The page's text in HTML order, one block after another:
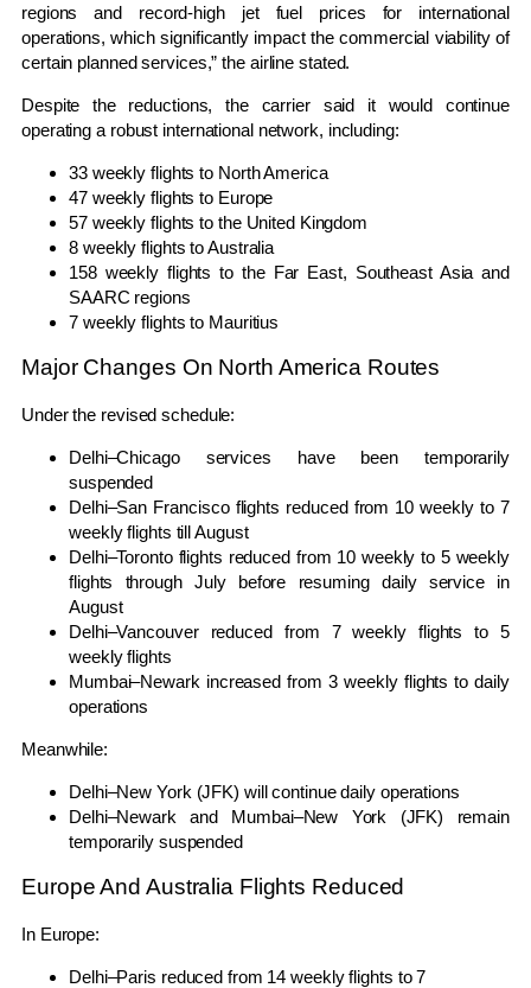
regions and record-high jet fuel prices for international
operations, which significantly impact the commercial viability of
certain planned services,” the airline stated.
Despite the reductions, the carrier said it would continue
operating a robust international network, including:
33 weekly flights to North America
47 weekly flights to Europe
57 weekly flights to the United Kingdom
8 weekly flights to Australia
158 weekly flights to the Far East, Southeast Asia and
SAARC regions
7 weekly flights to Mauritius
Major Changes On North America Routes
Under the revised schedule:
Delhi–Chicago services have been temporarily
suspended
Delhi–San Francisco flights reduced from 10 weekly to 7
weekly flights till August
Delhi–Toronto flights reduced from 10 weekly to 5 weekly
flights through July before resuming daily service in
August
Delhi–Vancouver reduced from 7 weekly flights to 5
weekly flights
Mumbai–Newark increased from 3 weekly flights to daily
operations
Meanwhile:
Delhi–New York (JFK) will continue daily operations
Delhi–Newark and Mumbai–New York (JFK) remain
temporarily suspended
Europe And Australia Flights Reduced
In Europe:
Delhi–Paris reduced from 14 weekly flights to 7